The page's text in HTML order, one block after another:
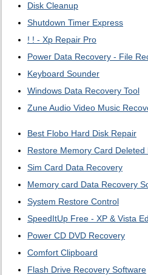
Disk Cleanup
Shutdown Timer Express
! ! - Xp Repair Pro
Power Data Recovery - File
Keyboard Sounder
Windows Data Recovery Tool
Zune Audio Video Music
Best Flobo Hard Disk Repair
Restore Memory Card Deleted
Sim Card Data Recovery
Memory card Data Recovery
System Restore Control
SpeedItUp Free - XP & Vista
Power CD DVD Recovery
Comfort Clipboard
Flash Drive Recovery Software